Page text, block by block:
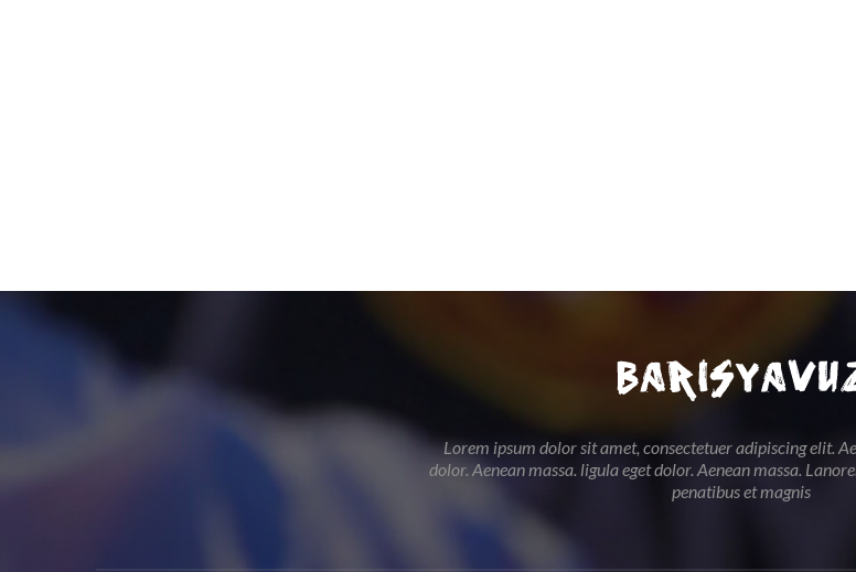
Lorem ipsum dolor sit amet, consectetuer adipiscing elit.
dolor. Aenean massa. ligula eget dolor. Aenean massa.
penatibus et magnis